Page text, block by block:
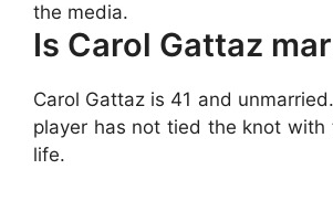
the media.
Is Carol Gattaz
Carol Gattaz is 41 and
player has not tied the knot with
life.